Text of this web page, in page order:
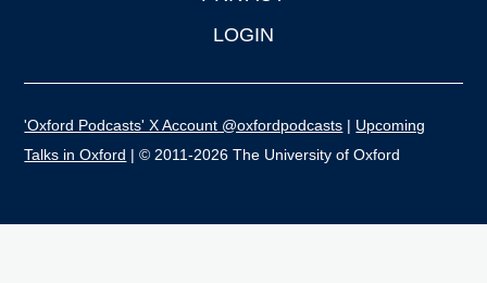
LOGIN
'Oxford Podcasts' X Account @oxfordpodcasts | Upcoming
Talks in Oxford | © 2011-2026 The University of Oxford